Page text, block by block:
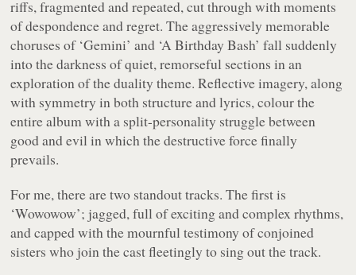
riffs, fragmented and repeated, cut through with moments
of despondence and regret. The aggressively memorable
choruses of ‘Gemini’ and ‘A Birthday Bash’ fall suddenly
into the darkness of quiet, remorseful sections in an
exploration of the duality theme. Reflective imagery, along
with symmetry in both structure and lyrics, colour the
entire album with a split-personality struggle between
good and evil in which the destructive force finally
prevails.
For me, there are two standout tracks. The first is
‘Wowowow’; jagged, full of exciting and complex rhythms,
and capped with the mournful testimony of conjoined
sisters who join the cast fleetingly to sing out the track.